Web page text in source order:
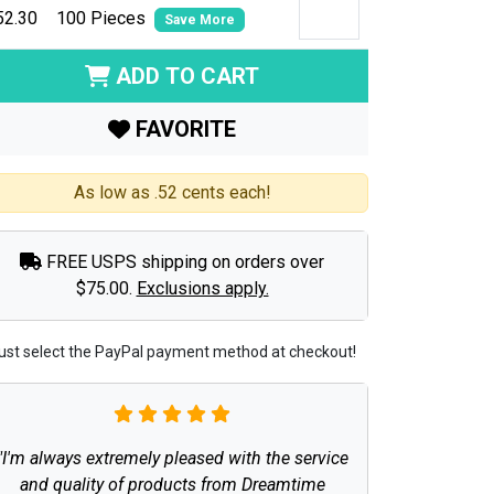
100 Pieces Save More
ADD TO CART
FAVORITE
As low as .52 cents each!
FREE USPS shipping on orders over
$75.00. Exclusions apply.
select the PayPal payment method at checkout!
always extremely pleased with the service
and quality of products from Dreamtime